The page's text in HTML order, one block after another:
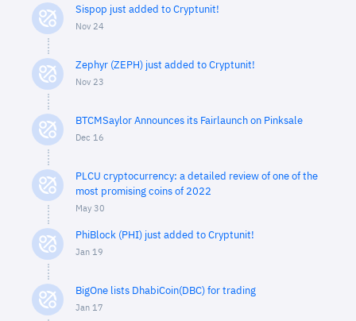
Sispop just added to Cryptunit!
Nov 24
Zephyr (ZEPH) just added to Cryptunit!
Nov 23
BTCMSaylor Announces its Fairlaunch on Pinksale
Dec 16
PLCU cryptocurrency: a detailed review of one of the
most promising coins of 2022
May 30
PhiBlock (PHI) just added to Cryptunit!
Jan 19
BigOne lists DhabiCoin(DBC) for trading
Jan 17